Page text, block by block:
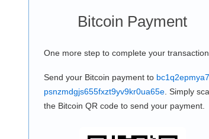
Bitcoin Payment
One more step to complete your
Send your Bitcoin payment to
psnzmdgjs655fxzt9yv9kr0ua65e. Simply
the Bitcoin QR code to send your payment.